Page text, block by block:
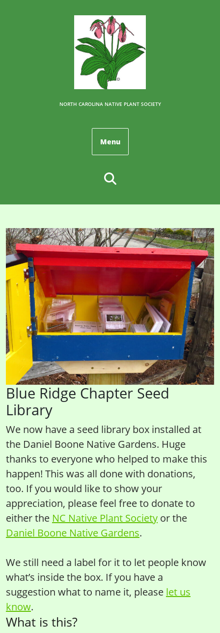
NORTH CAROLINA NATIVE PLANT SOCIETY
Menu
Blue Ridge Chapter Seed
Library
We now have a seed library box installed at
the Daniel Boone Native Gardens. Huge
thanks to everyone who helped to make this
happen! This was all done with donations,
too. If you would like to show your
appreciation, please feel free to donate to
either the NC Native Plant Society or the
Daniel Boone Native Gardens.
We still need a label for it to let people know
what’s inside the box. If you have a
suggestion what to name it, please let us
know.
What is this?